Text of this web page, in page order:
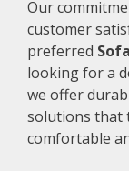
Our
customer
preferred
looking for a
we offer
solutions that
comfortable